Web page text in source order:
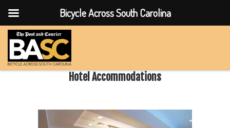
Skip to content
Hotel Accommodations
Bicycle Across South Carolina